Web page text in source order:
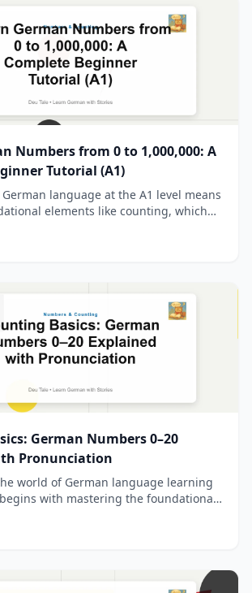
Numbers from 0 to 1,000,000: A
Tutorial (A1)
language at the A1 level means
elements like counting, which
German Numbers 0–20
Pronunciation
world of German language learning
with mastering the foundational